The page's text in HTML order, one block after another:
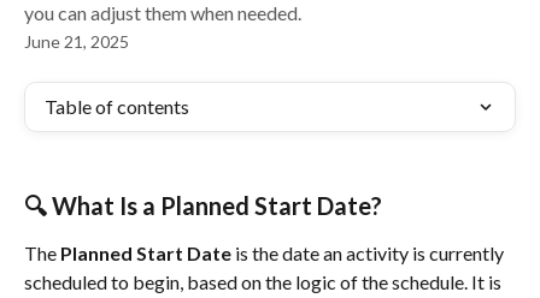
you can adjust them when needed.
June 21, 2025
Table of contents
🔍 What Is a Planned Start Date?
The Planned Start Date is the date an activity is currently
scheduled to begin, based on the logic of the schedule. It is